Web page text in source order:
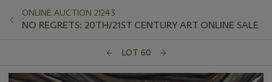
ONLINE AUCTION 21243
NO REGRETS: 20TH/21ST CENTURY ART ONLINE SALE
LOT 60